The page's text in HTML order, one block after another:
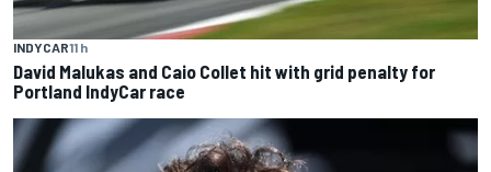
INDYCAR11 h
David Malukas and Caio Collet hit with grid penalty for
Portland IndyCar race